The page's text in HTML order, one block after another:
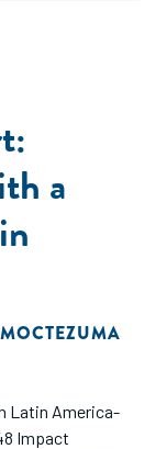
a
Latin America-
Impact